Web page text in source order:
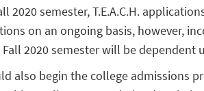
2020 semester, T.E.A.C.H.
on an ongoing basis, however,
2020 semester will be
also begin the college admissions